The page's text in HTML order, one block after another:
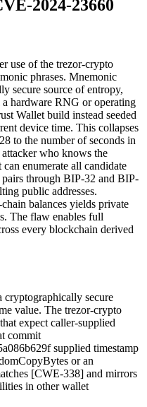
2024-23660
use of the trezor-crypto
phrases. Mnemonic
secure source of entropy,
hardware RNG or operating
Wallet build instead seeded
device time. This collapses
to the number of seconds in
who knows the
enumerate all candidate
through BIP-32 and BIP-
public addresses.
balances yields private
The flaw enables full
every blockchain derived
cryptographically secure
value. The trezor-crypto
expect caller-supplied
commit
supplied timestamp
or an
[CWE-338] and mirrors
in other wallet